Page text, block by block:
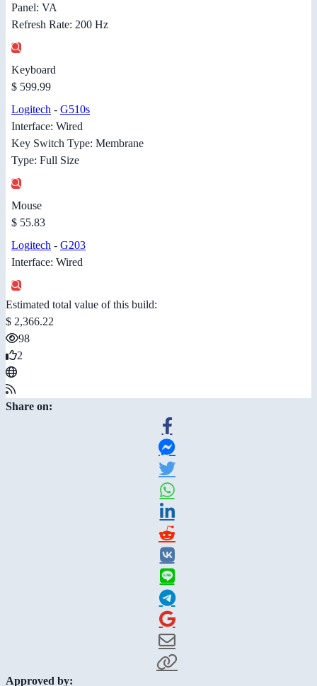
Panel: VA
Refresh Rate: 200 Hz
Keyboard
$ 599.99
Logitech - G510s
Interface: Wired
Key Switch Type: Membrane
Type: Full Size
Mouse
$ 55.83
Logitech - G203
Interface: Wired
Estimated total value of this build:
$ 2,366.22
98
2
Share on:
Approved by: